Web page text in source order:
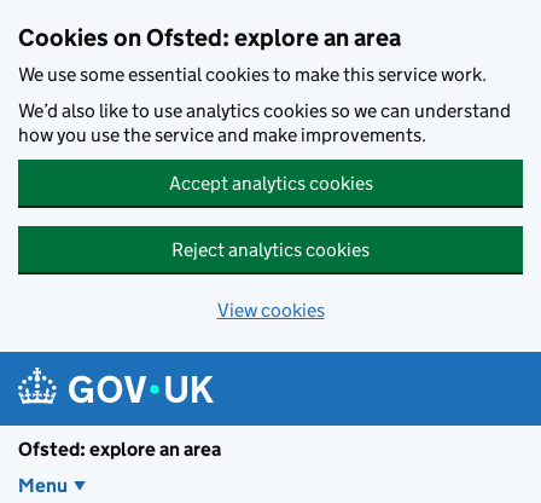
Cookies on Ofsted: explore an area
We use some essential cookies to make this service work.
We’d also like to use analytics cookies so we can understand
how you use the service and make improvements.
Accept analytics cookies
Reject analytics cookies
View cookies
Ofsted: explore an area
Menu